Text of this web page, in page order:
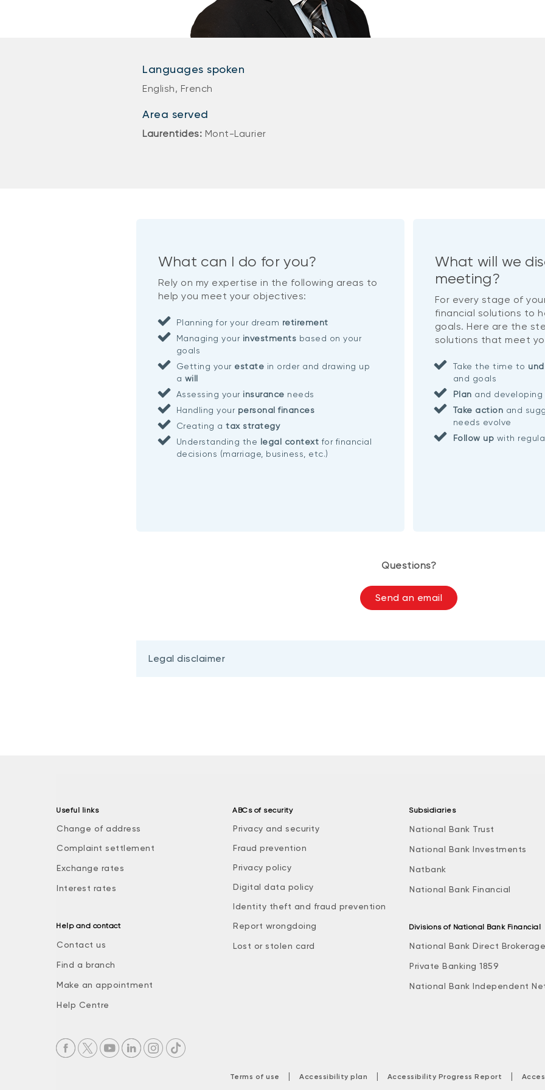
Languages spoken
English, French
Area served
Laurentides: Mont-Laurier
What can I do for you?
Rely on my expertise in the following areas to
help you meet your objectives:
Planning for your dream retirement
Managing yourinvestments based on your
goals
Getting yourestate in order and drawing up
a will
Assessing yourinsurance needs
Handling your personal finances
Creating atax strategy
Understanding the legal context for financial
decisions (marriage, business, etc.)
What will we
meeting?
For every stage of
financial solutions to
goals. Here are the
solutions that meet
Take the time to
and goals
Plan and
Take action and
needs evolve
Follow up with
Questions?
Send an email
Legal disclaimer
Useful links
Change of address
Complaint settlement
Exchange rates
Interest rates
Help and contact
Contact us
Find a branch
Make an appointment
Help Centre
ABCs of security
Privacy and security
Fraud prevention
Privacy policy
Digital data policy
Identity theft and fraud prevention
Report wrongdoing
Lost or stolen card
Subsidiaries
National Bank Trust
National Bank Investments
Natbank
National Bank Financial
Divisions of National Bank Financial
National Bank Direct Brokerage
Private Banking 1859
National Bank Independent
Terms of use | Accessibility plan | Accessibility Progress Report |